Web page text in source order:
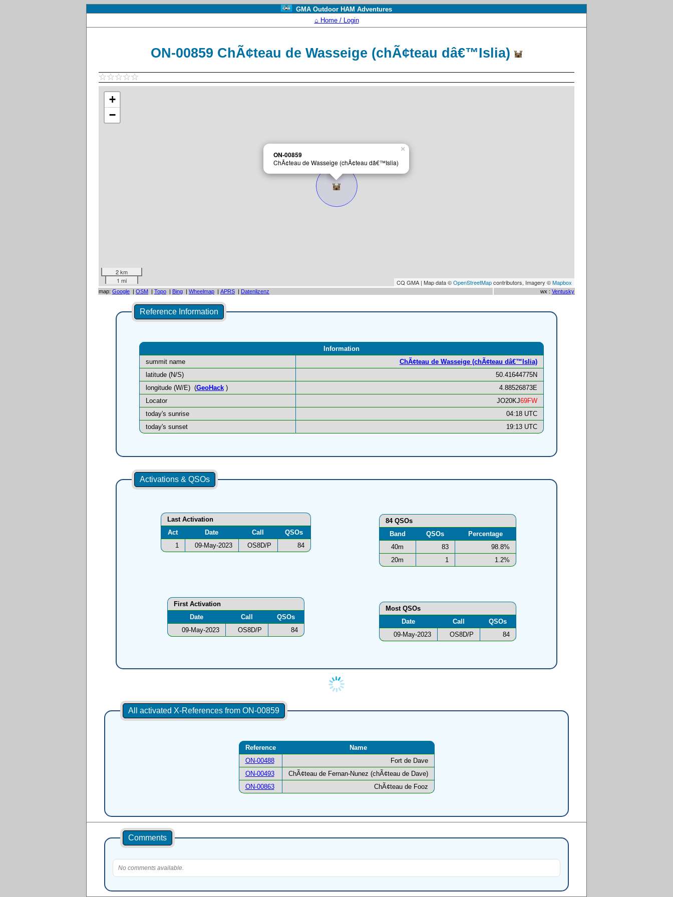
GMA Outdoor HAM Adventures
⌂ Home / Login
ON-00859 ChÃ¢teau de Wasseige (chÃ¢teau dâ€™Islia)
ON-00859
ChÃ¢teau de Wasseige (chÃ¢teau dâ€™Islia)
×
+
−
2 km
1 mi
CQ GMA | Map data ©OpenStreetMapcontributors, Imagery ©Mapbox
map: Google | OSM | Topo | Bing | Wheelmap | APRS | Datenlizenz wx : Ventusky
Reference Information
Information
summit name
ChÃ¢teau de Wasseige (chÃ¢teau dâ€™Islia)
latitude (N/S)
50.41644775N
longitude (W/E) (GeoHack)
4.88526873E
Locator
JO20KJ69FW
today's sunrise
04:18 UTC
today's sunset
19:13 UTC
Activations & QSOs
Last Activation
Act
Date Call
QSOs
1
09-May-2023 OS8D/P 84
84 QSOs
Band
QSOs
Percentage
40m
83
98.8%
20m
1 1.2%
Most QSOs
Date
Call
QSOs
09-May-2023
OS8D/P 84
First Activation
Date
Call
QSOs
09-May-2023
OS8D/P 84
All activated X-References from ON-00859
Reference
Name
ON-00488
Fort de Dave
ON-00493
ChÃ¢teau de Fernan-Nunez (chÃ¢teau de Dave)
ON-00863
ChÃ¢teau de Fooz
Comments
No comments available.